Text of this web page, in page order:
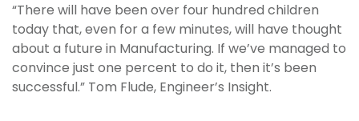
“There will have been over four hundred children
today that, even for a few minutes, will have thought
about a future in Manufacturing. If we’ve managed to
convince just one percent to do it, then it’s been
successful.” Tom Flude, Engineer’s Insight.